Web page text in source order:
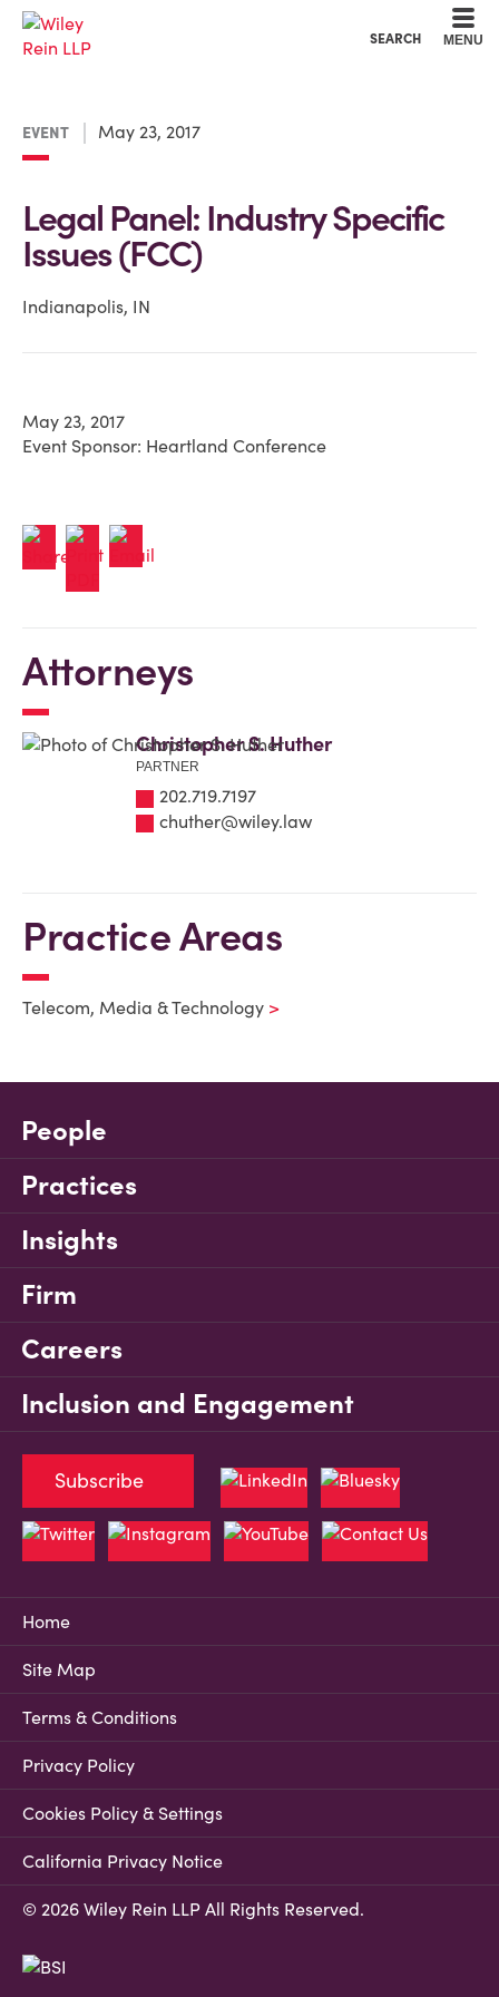
SEARCH MENU
EVENT May 23, 2017
Legal Panel: Industry Specific
Issues (FCC)
Indianapolis, IN
May 23, 2017
Event Sponsor: Heartland Conference
Attorneys
Christopher S. Huther
PARTNER
202.719.7197
chuther@wiley.law
Practice Areas
Telecom, Media & Technology
People
Practices
Insights
Firm
Careers
Inclusion and Engagement
Home
Site Map
Terms & Conditions
Privacy Policy
Cookies Policy & Settings
California Privacy Notice
© 2026 Wiley Rein LLP All Rights Reserved.
Subscribe